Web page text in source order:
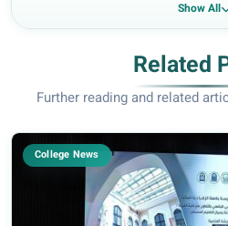
Show All
Related
Further reading and related
College News